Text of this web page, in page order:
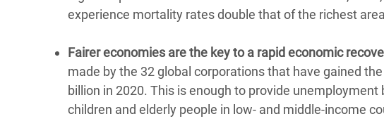
experience mortality rates double that of the richest
Fairer economies are the key to a rapid economic
made by the 32 global corporations that have gained
billion in 2020. This is enough to provide
children and elderly people in low- and middle-income